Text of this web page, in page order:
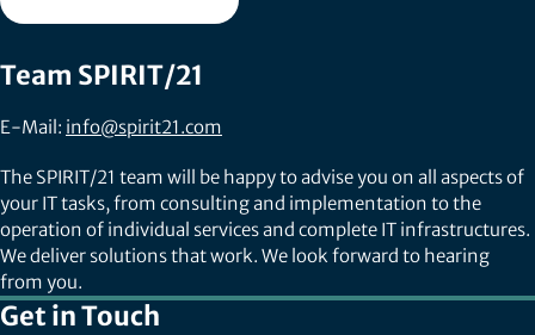
Team SPIRIT/21
E-Mail: info@spirit21.com
The SPIRIT/21 team will be happy to advise you on all aspects of
your IT tasks, from consulting and implementation to the
operation of individual services and complete IT infrastructures.
We deliver solutions that work. We look forward to hearing
from you.
Get in Touch